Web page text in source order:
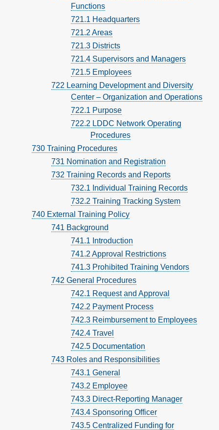
Functions
721.1 Headquarters
721.2 Areas
721.3 Districts
721.4 Supervisors and Managers
721.5 Employees
722 Learning Development and Diversity
Center – Organization and Operations
722.1 Purpose
722.2 LDDC Network Operating
Procedures
730 Training Procedures
731 Nomination and Registration
732 Training Records and Reports
732.1 Individual Training Records
732.2 Training Tracking System
740 External Training Policy
741 Background
741.1 Introduction
741.2 Approval Restrictions
741.3 Prohibited Training Vendors
742 General Procedures
742.1 Request and Approval
742.2 Payment Process
742.3 Reimbursement to Employees
742.4 Travel
742.5 Documentation
743 Roles and Responsibilities
743.1 General
743.2 Employee
743.3 Direct-Reporting Manager
743.4 Sponsoring Officer
743.5 Centralized Funding for